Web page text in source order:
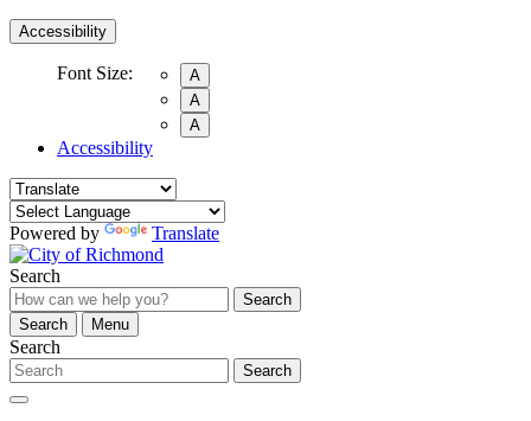
Accessibility
Font Size:
A
A
A
Accessibility
Powered by Translate
Search
Search
Search
Menu
Search
Search